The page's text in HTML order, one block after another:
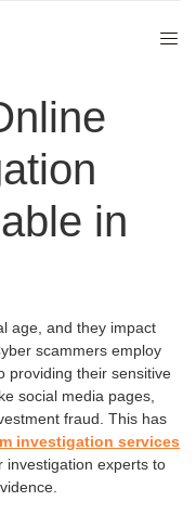
in
age, and they impact
scammers employ
providing their sensitive
social media pages,
fraud. This has
investigation services
investigation experts to